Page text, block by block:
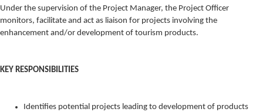
Under the supervision of the Project Manager, the Project Officer
monitors, facilitate and act as liaison for projects involving the
enhancement and/or development of tourism products.
KEY RESPONSIBILITIES
Identifies potential projects leading to development of products